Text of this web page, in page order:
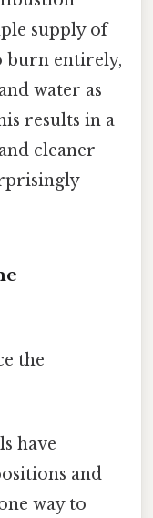
supply of
burn entirely,
water as
results in a
cleaner
the
have
and
way to